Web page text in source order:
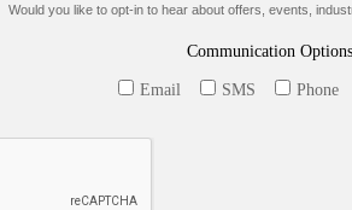
Would you like to opt-in to hear about offers, events,
Communication Options
Email SMS Phone